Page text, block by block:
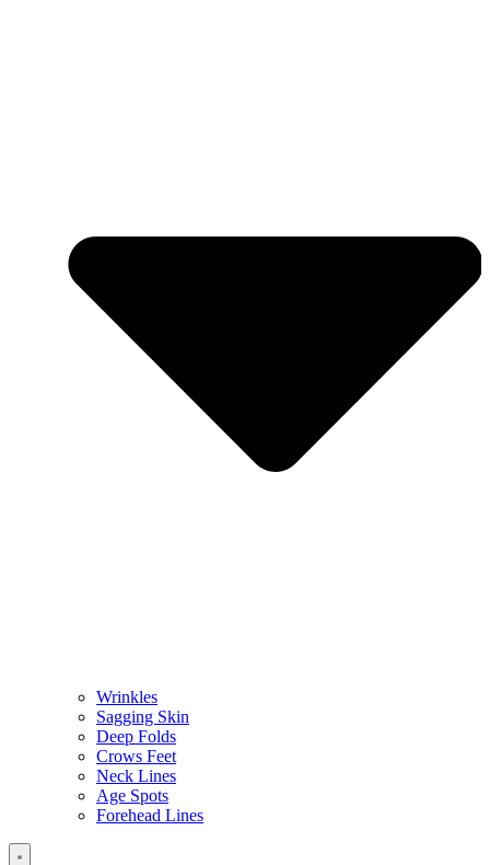
Wrinkles
Sagging Skin
Deep Folds
Crows Feet
Neck Lines
Age Spots
Forehead Lines